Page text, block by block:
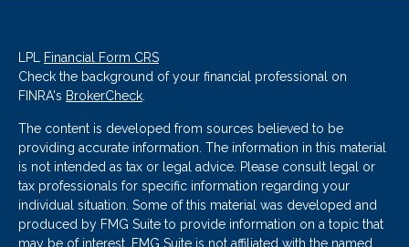
LPL Financial Form CRS
Check the background of your financial professional on
FINRA's BrokerCheck.
The content is developed from sources believed to be
providing accurate information. The information in this material
is not intended as tax or legal advice. Please consult legal or
tax professionals for specific information regarding your
individual situation. Some of this material was developed and
produced by FMG Suite to provide information on a topic that
may be of interest. FMG Suite is not affiliated with the named